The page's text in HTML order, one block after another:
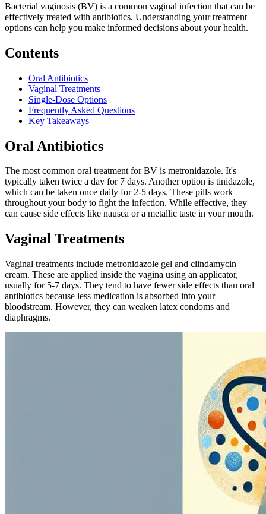
Bacterial vaginosis (BV) is a common vaginal infection that can be
effectively treated with antibiotics. Understanding your treatment
options can help you make informed decisions about your health.
Contents
Oral Antibiotics
Vaginal Treatments
Single-Dose Options
Frequently Asked Questions
Key Takeaways
Oral Antibiotics
The most common oral treatment for BV is metronidazole. It's
typically taken twice a day for 7 days. Another option is tinidazole,
which can be taken once daily for 2-5 days. These pills work
throughout your body to fight the infection. While effective, they
can cause side effects like nausea or a metallic taste in your mouth.
Vaginal Treatments
Vaginal treatments include metronidazole gel and clindamycin
cream. These are applied inside the vagina using an applicator,
usually for 5-7 days. They tend to have fewer side effects than oral
antibiotics because less medication is absorbed into your
bloodstream. However, they can weaken latex condoms and
diaphragms.